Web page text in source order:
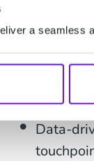
a seamless
they’re
campaigns,
Friday
Data-